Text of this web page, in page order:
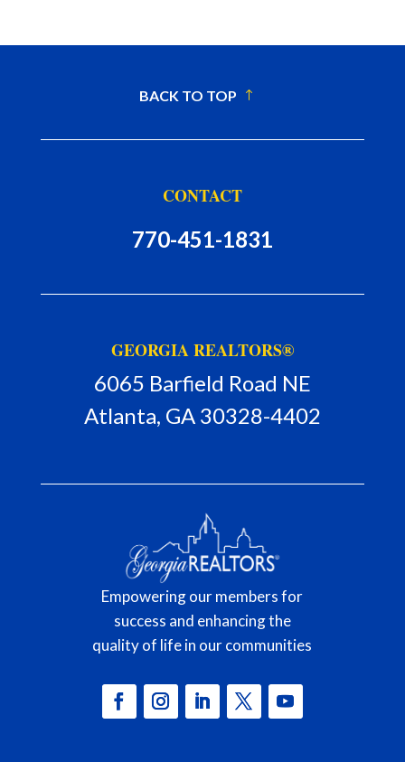
BACK TO TOP
CONTACT
770-451-1831
GEORGIA REALTORS®
6065 Barfield Road NE
Atlanta, GA 30328-4402
Empowering our members for
success and enhancing the
quality of life in our communities